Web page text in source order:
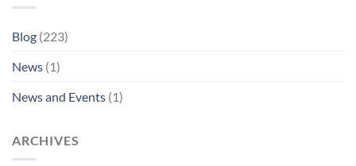
Blog (223)
News (1)
News and Events (1)
ARCHIVES